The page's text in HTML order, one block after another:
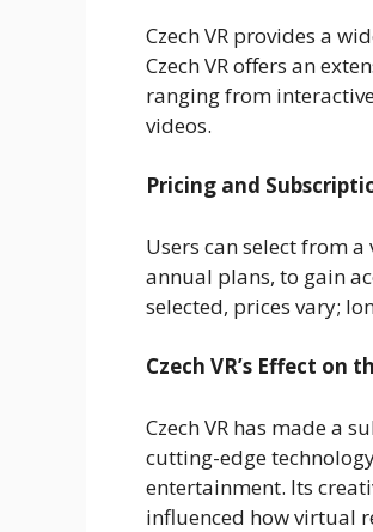
Czech VR provides a
Czech VR offers an
ranging from
videos.
Pricing and
Users can select from
annual plans, to gain
selected, prices vary;
Czech VR’s Effect on
Czech VR has made a
cutting-edge
entertainment. Its
influenced how virtual